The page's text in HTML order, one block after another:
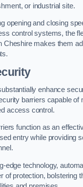
or industrial site.
opening and closing
control systems, the
Cheshiremakes them
enhance
barriers capable of
access control.
function as an
entry while providing
edge technology,
of protection, bolstering